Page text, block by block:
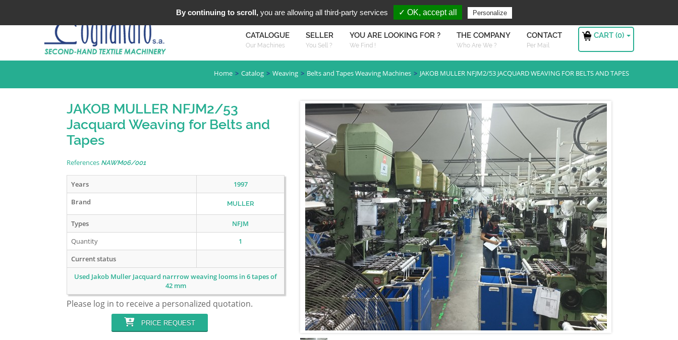
Sign in
You are Looking For ?
CATALOGUE
Our Machines
SELLER
You Sell ?
YOU ARE LOOKING FOR ?
We Find !
THE COMPANY
Who Are We ?
CONTACT
Per Mail
CART (0)
Home Catalog Weaving Belts and Tapes Weaving Machines JAKOB MULLER NFJM2/53 JACQUARD WEAVING FOR BELTS AND TAPES
JAKOB MULLER NFJM2/53
Jacquard Weaving for Belts and
Tapes
References NAWM06/001
Years
1997
Brand
MULLER
Types
NFJM
Quantity
1
Current status
Used Jakob Muller Jacquard narrrow weaving looms in 6 tapes of
42 mm
Please log in to receive a personalized quotation.
PRICE REQUEST
By continuing to scroll, you are allowing all third-party services ✓ OK, accept all Personalize